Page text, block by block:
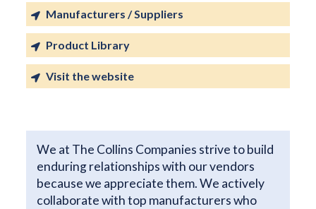
Manufacturers / Suppliers
Product Library
Visit the website
We at The Collins Companies strive to build
enduring relationships with our vendors
because we appreciate them. We actively
collaborate with top manufacturers who